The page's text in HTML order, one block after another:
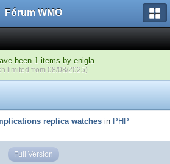
Fórum WMO
been 1 items by enigla
limited from 08/08/2025)
replica watches in PHP
Full Version